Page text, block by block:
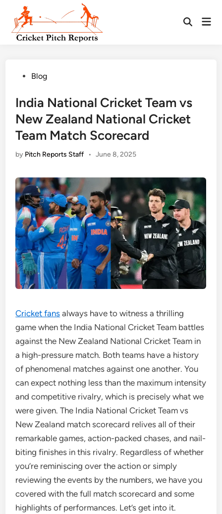
content
PostedBlog
India National Cricket Team vs
New Zealand National Cricket
Team Match Scorecard
by Pitch Reports Staff • June 8, 2025
Cricket fans always have to witness a thrilling
game when the India National Cricket Team battles
against the New Zealand National Cricket Team in
a high-pressure match. Both teams have a history
of phenomenal matches against one another. You
can expect nothing less than the maximum intensity
and competitive rivalry, which is precisely what we
were given. The India National Cricket Team vs
New Zealand match scorecard relives all of their
remarkable games, action-packed chases, and nail-
biting finishes in this rivalry. Regardless of whether
you’re reminiscing over the action or simply
reviewing the events by the numbers, we have you
covered with the full match scorecard and some
highlights of performances. Let’s get into it.